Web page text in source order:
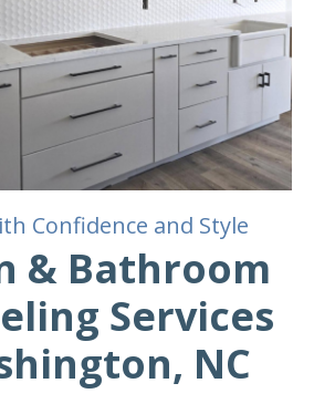
Confidence and Style
& Bathroom
Services
NC